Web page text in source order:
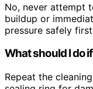
No, never attempt
buildup or
pressure safely
What should I do
Repeat the